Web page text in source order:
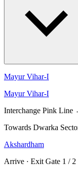
Mayur Vihar-I
Mayur Vihar-I
Interchange Pink Line
Towards Dwarka
Akshardham
Arrive · Exit Gate 1 / 2